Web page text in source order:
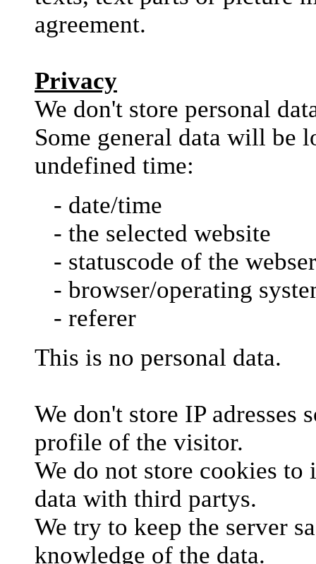
agreement.
Privacy
We don't store personal
Some general data will be
undefined time:
- date/time
- the selected website
- statuscode of the
- browser/operating
- referer
This is no personal data.
We don't store IP adresses
profile of the visitor.
We do not store cookies
data with third partys.
We try to keep the server
knowledge of the data.